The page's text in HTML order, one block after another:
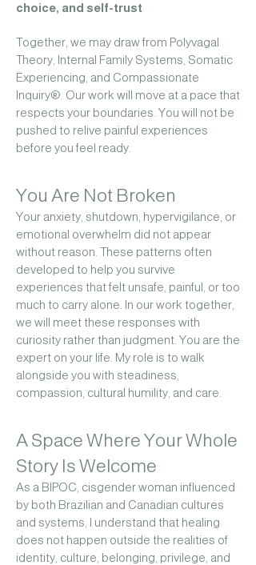
choice, and self-trust
Together, we may draw from Polyvagal
Theory, Internal Family Systems, Somatic
Experiencing, and Compassionate
Inquiry®. Our work will move at a pace that
respects your boundaries. You will not be
pushed to relive painful experiences
before you feel ready.
You Are Not Broken
Your anxiety, shutdown, hypervigilance, or
emotional overwhelm did not appear
without reason. These patterns often
developed to help you survive
experiences that felt unsafe, painful, or too
much to carry alone. In our work together,
we will meet these responses with
curiosity rather than judgment. You are the
expert on your life. My role is to walk
alongside you with steadiness,
compassion, cultural humility, and care.
A Space Where Your Whole
Story Is Welcome
As a BIPOC, cisgender woman influenced
by both Brazilian and Canadian cultures
and systems, I understand that healing
does not happen outside the realities of
identity, culture, belonging, privilege, and